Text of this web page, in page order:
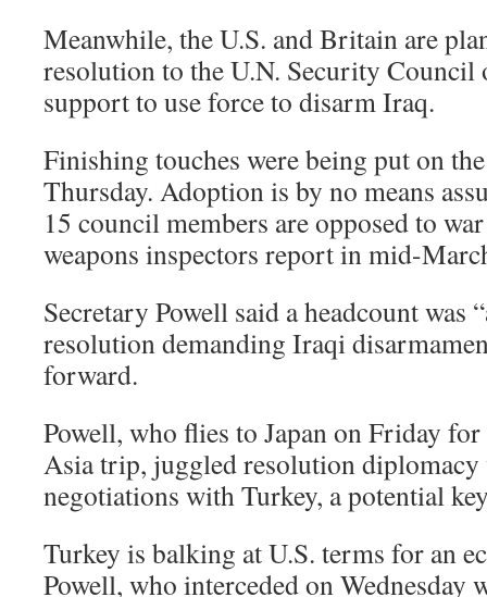
Meanwhile, the U.S. and Britain are
resolution to the U.N. Security
support to use force to disarm Iraq.
Finishing touches were being put on
Thursday. Adoption is by no means
15 council members are opposed to
weapons inspectors report in mid-
Secretary Powell said a headcount was
resolution demanding Iraqi
forward.
Powell, who flies to Japan on Friday
Asia trip, juggled resolution
negotiations with Turkey, a potential
Turkey is balking at U.S. terms for an
Powell, who interceded on